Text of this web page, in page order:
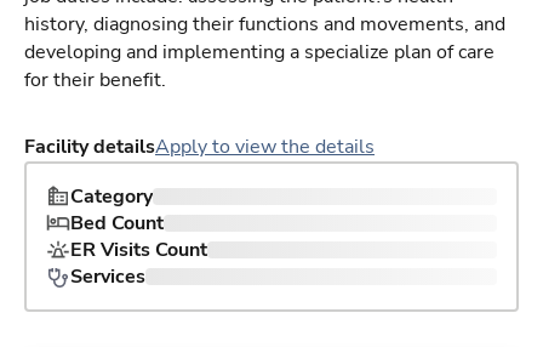
history, diagnosing their functions and movements, and
developing and implementing a specialize plan of care
for their benefit.
Facility detailsApply to view the details
Category
Bed Count
ER Visits Count
Services